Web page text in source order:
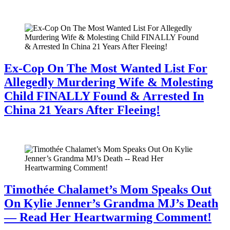
Ex-Cop On The Most Wanted List For
Allegedly Murdering Wife & Molesting
Child FINALLY Found & Arrested In
China 21 Years After Fleeing!
Timothée Chalamet’s Mom Speaks Out
On Kylie Jenner’s Grandma MJ’s Death
— Read Her Heartwarming Comment!